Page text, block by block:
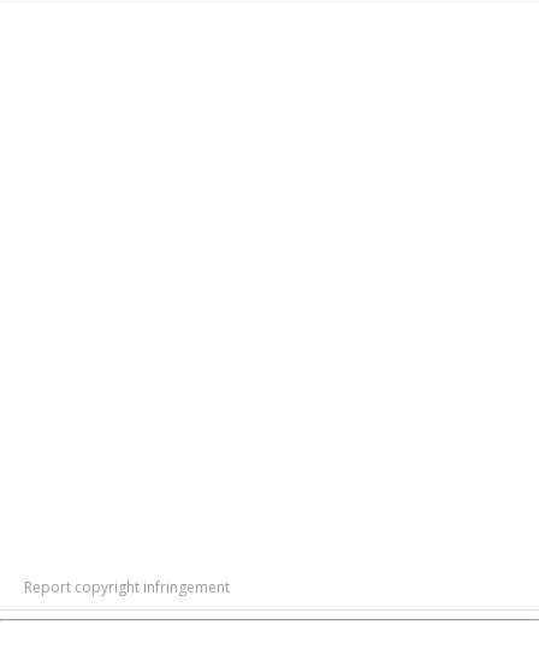
Report copyright infringement